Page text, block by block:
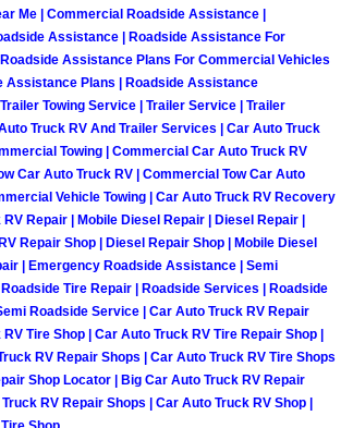
Mobile Diesel Repair
Mobile RV Repair
Mobile Mechanic
Mobile Auto Repair
Mobile Car Repair
Mobile Truck Repair
Mobile Boat Repair
Mobile Car Lockout
Me | Commercial Roadside Assistance |
Assistance | Roadside Assistance For
Assistance Plans For Commercial Vehicles
Assistance Plans | Roadside Assistance
Towing Service | Trailer Service | Trailer
Truck RV And Trailer Services | Car Auto Truck
Towing | Commercial Car Auto Truck RV
Car Auto Truck RV | Commercial Tow Car Auto
Vehicle Towing | Car Auto Truck RV Recovery
RV Repair | Mobile Diesel Repair | Diesel Repair |
Repair Shop | Diesel Repair Shop | Mobile Diesel
| Emergency Roadside Assistance | Semi
Tire Repair | Roadside Services | Roadside
Roadside Service | Car Auto Truck RV Repair
Tire Shop | Car Auto Truck RV Tire Repair Shop |
RV Repair Shops | Car Auto Truck RV Tire Shops
Shop Locator | Big Car Auto Truck RV Repair
RV Repair Shops | Car Auto Truck RV Shop |